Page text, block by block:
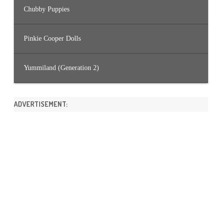
Chubby Puppies
Pinkie Cooper Dolls
Yummiland (Generation 2)
ADVERTISEMENT: